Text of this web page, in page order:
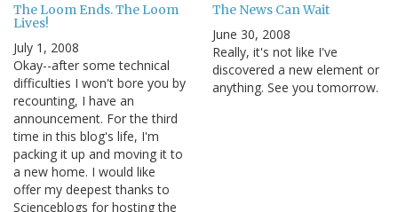
The Loom Ends. The Loom
Lives!
July 1, 2008
Okay--after some technical
difficulties I won't bore you by
recounting, I have an
announcement. For the third
time in this blog's life, I'm
packing it up and moving it to
a new home. I would like
offer my deepest thanks to
Scienceblogs for hosting the
The News Can Wait
June 30, 2008
Really, it's not like I've
discovered a new element or
anything. See you tomorrow.